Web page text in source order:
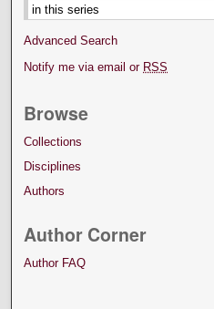
Advanced Search
Notify me via email or RSS
Browse
Collections
Disciplines
Authors
Author Corner
Author FAQ